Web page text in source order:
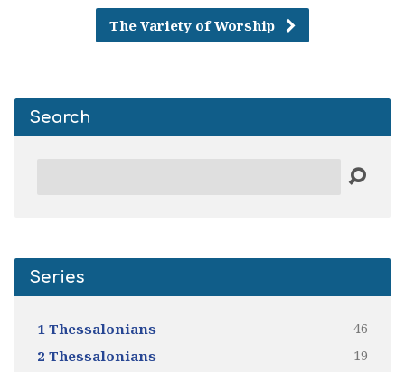
The Variety of Worship
Search
Series
1 Thessalonians 46
2 Thessalonians 19